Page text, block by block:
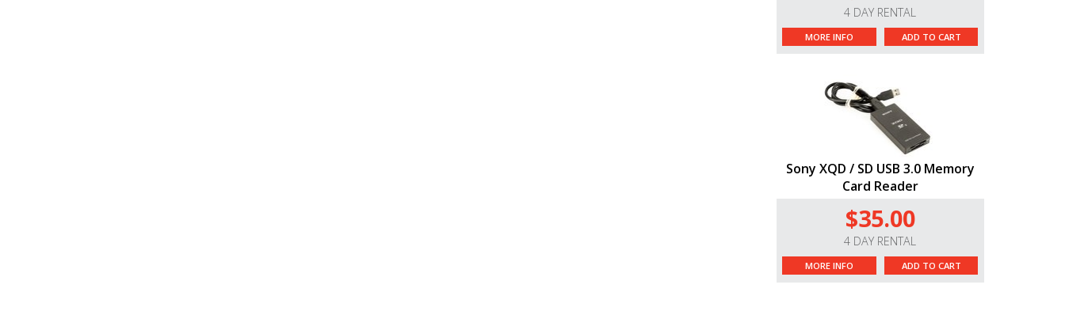
4 DAY RENTAL
MORE INFO ADD TO CART
Sony XQD / SD USB 3.0 Memory
Card Reader
$35.00
4 DAY RENTAL
MORE INFO ADD TO CART